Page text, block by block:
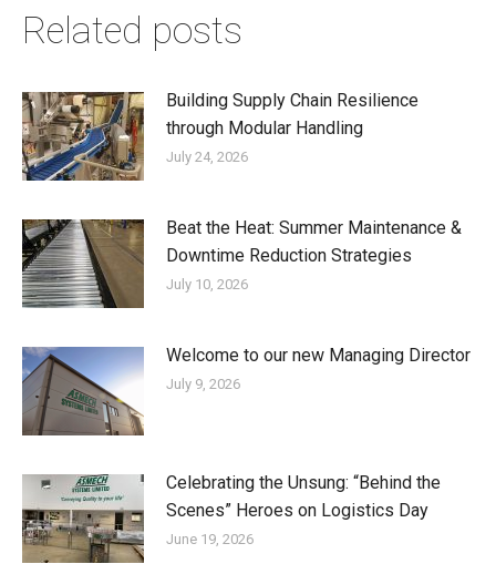
Related posts
Building Supply Chain Resilience
through Modular Handling
July 24, 2026
Beat the Heat: Summer Maintenance &
Downtime Reduction Strategies
July 10, 2026
Welcome to our new Managing Director
July 9, 2026
Celebrating the Unsung: “Behind the
Scenes” Heroes on Logistics Day
June 19, 2026